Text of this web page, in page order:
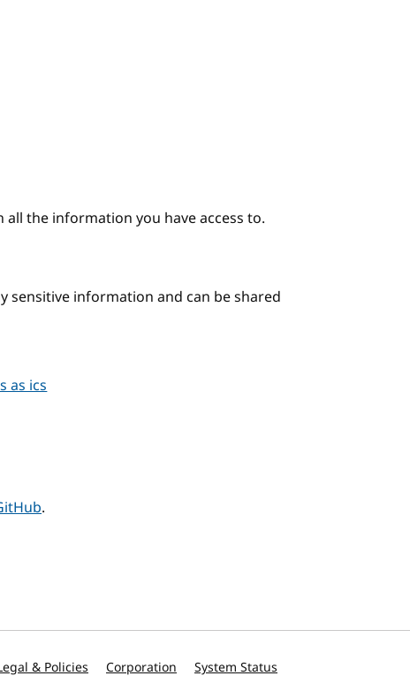
the information you have access to.
sensitive information and can be shared
as ics
.
& Policies Corporation System Status